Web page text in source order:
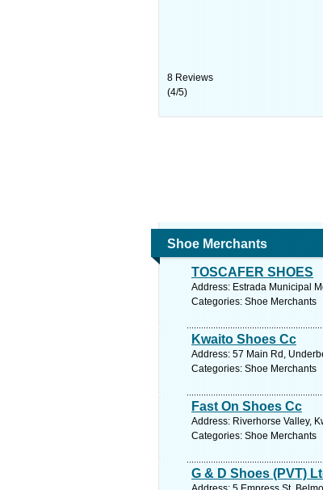
8 Reviews
(4/5)
Shoe Merchants
TOSCAFER SHOES
Address: Estrada Municipal
Categories: Shoe Merchants
Kwaito Shoes Cc
Address: 57 Main Rd,
Categories: Shoe Merchants
Fast On Shoes Cc
Address: Riverhorse Valley,
Categories: Shoe Merchants
G & D Shoes (PVT)